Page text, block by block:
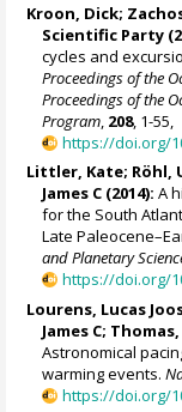
Kroon, Dick;
Scientific Party
cycles and
Proceedings of the
Proceedings of the
Program, 208, 1-55,
https://doi.org/
Littler, Kate; Röhl,
James C (2014): A
for the South
Late
and Planetary
https://doi.org/
Lourens, Lucas
James C; Thomas,
Astronomical
warming events.
https://doi.org/